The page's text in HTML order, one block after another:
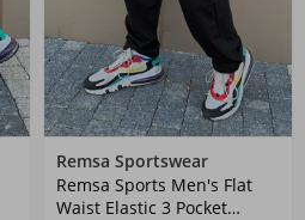
Remsa Sportswear
Remsa Sports Men's Flat
Waist Elastic 3 Pocket